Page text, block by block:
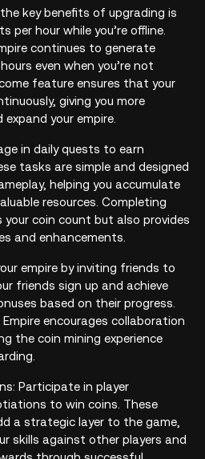
key benefits of upgrading is
per hour while you’re offline.
continues to generate
even when you’re not
feature ensures that your
giving you more
your empire.
in daily quests to earn
tasks are simple and designed
helping you accumulate
resources. Completing
coin count but also provides
and enhancements.
empire by inviting friends to
friends sign up and achieve
based on their progress.
encourages collaboration
the coin mining experience
Participate in player
to win coins. These
a strategic layer to the game,
skills against other players and